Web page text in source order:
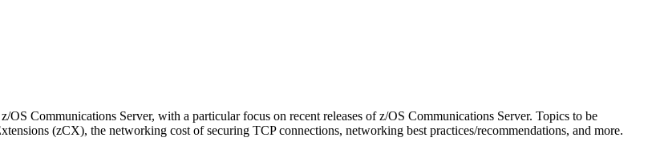
Communications Server, with a particular focus on recent releases of z/OS Communications Server. Topics to be
(zCX), the networking cost of securing TCP connections, networking best practices/recommendations, and more.